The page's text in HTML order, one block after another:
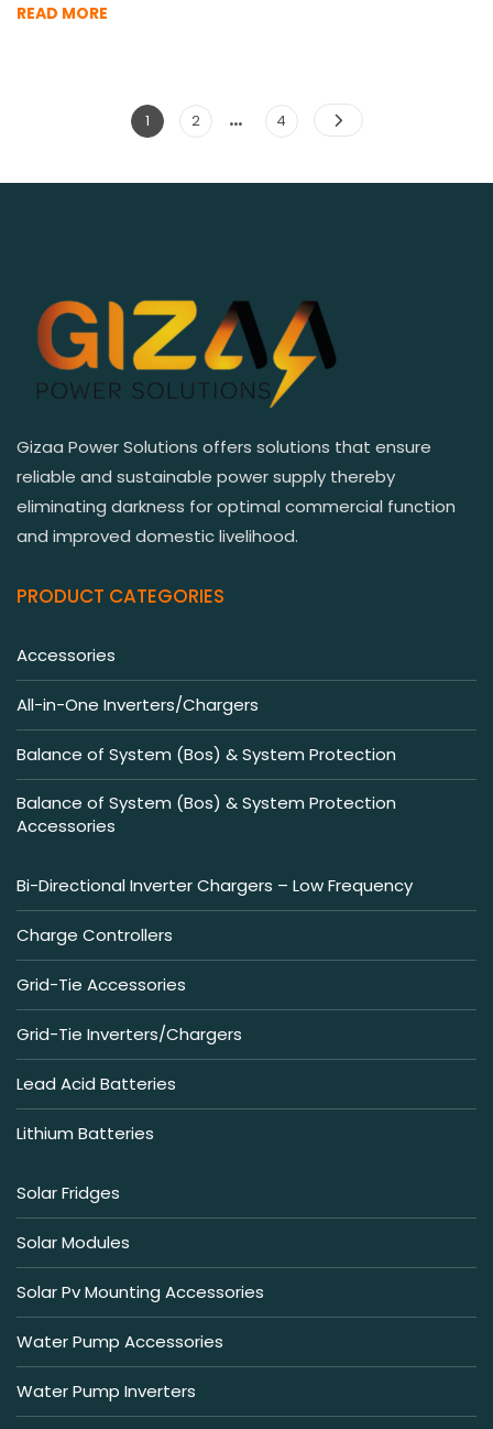
READ MORE
Posts
Page
1 Page
2 … Page
4
Gizaa Power Solutions offers solutions that ensure
reliable and sustainable power supply thereby
eliminating darkness for optimal commercial function
and improved domestic livelihood.
PRODUCT CATEGORIES
Accessories
All-in-One Inverters/Chargers
Balance of System (Bos) & System Protection
Balance of System (Bos) & System Protection
Accessories
Bi-Directional Inverter Chargers – Low Frequency
Charge Controllers
Grid-Tie Accessories
Grid-Tie Inverters/Chargers
Lead Acid Batteries
Lithium Batteries
Solar Fridges
Solar Modules
Solar Pv Mounting Accessories
Water Pump Accessories
Water Pump Inverters